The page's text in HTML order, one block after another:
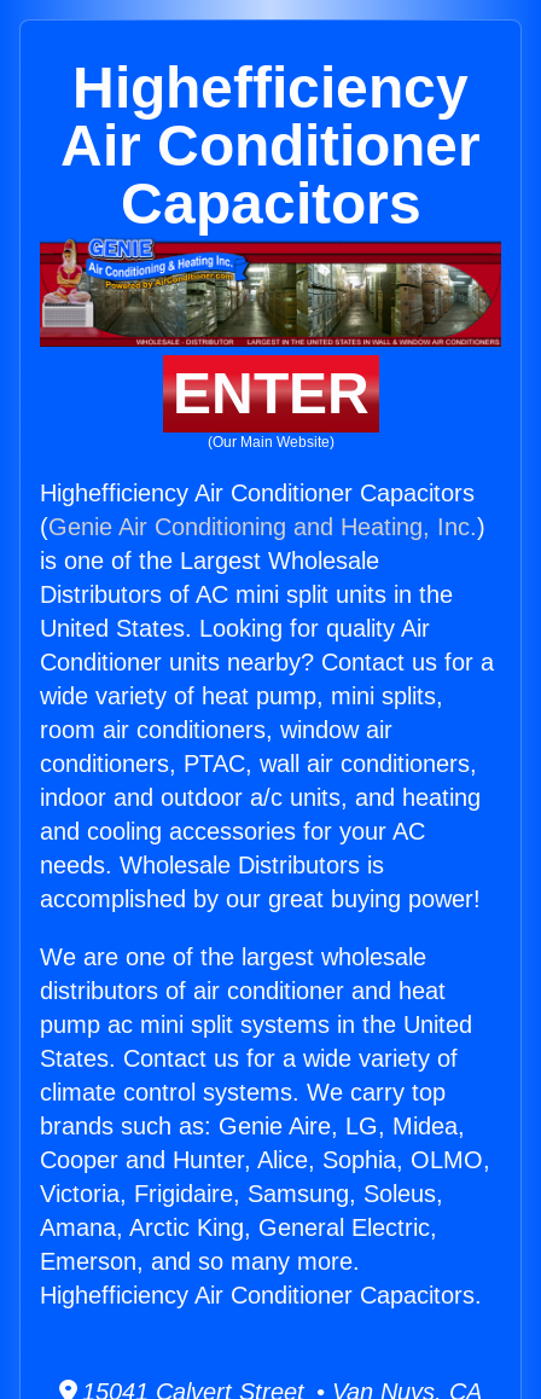
Highefficiency
Air Conditioner
Capacitors
ENTER
(Our Main Website)
Highefficiency Air Conditioner Capacitors
(Genie Air Conditioning and Heating, Inc.)
is one of the Largest Wholesale
Distributors of AC mini split units in the
United States. Looking for quality Air
Conditioner units nearby? Contact us for a
wide variety of heat pump, mini splits,
room air conditioners, window air
conditioners, PTAC, wall air conditioners,
indoor and outdoor a/c units, and heating
and cooling accessories for your AC
needs. Wholesale Distributors is
accomplished by our great buying power!
We are one of the largest wholesale
distributors of air conditioner and heat
pump ac mini split systems in the United
States. Contact us for a wide variety of
climate control systems. We carry top
brands such as: Genie Aire, LG, Midea,
Cooper and Hunter, Alice, Sophia, OLMO,
Victoria, Frigidaire, Samsung, Soleus,
Amana, Arctic King, General Electric,
Emerson, and so many more.
Highefficiency Air Conditioner Capacitors.
15041 Calvert Street • Van Nuys, CA